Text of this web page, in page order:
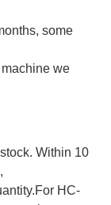
some
we
Within 10
HC-